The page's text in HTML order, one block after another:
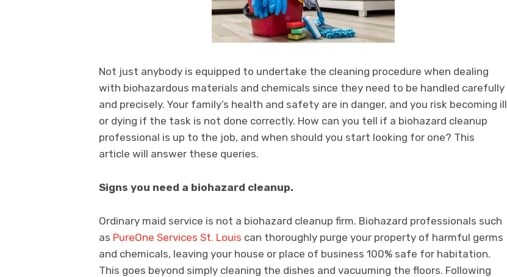
Not just anybody is equipped to undertake the cleaning procedure when dealing
with biohazardous materials and chemicals since they need to be handled carefully
and precisely. Your family’s health and safety are in danger, and you risk becoming ill
or dying if the task is not done correctly. How can you tell if a biohazard cleanup
professional is up to the job, and when should you start looking for one? This
article will answer these queries.
Signs you need a biohazard cleanup.
Ordinary maid service is not a biohazard cleanup firm. Biohazard professionals such
as PureOne Services St. Louis can thoroughly purge your property of harmful germs
and chemicals, leaving your house or place of business 100% safe for habitation.
This goes beyond simply cleaning the dishes and vacuuming the floors. Following